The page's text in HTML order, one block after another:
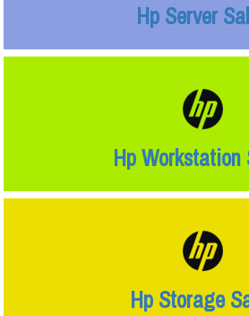
Hp Server
Hp Workstation
Hp Storage